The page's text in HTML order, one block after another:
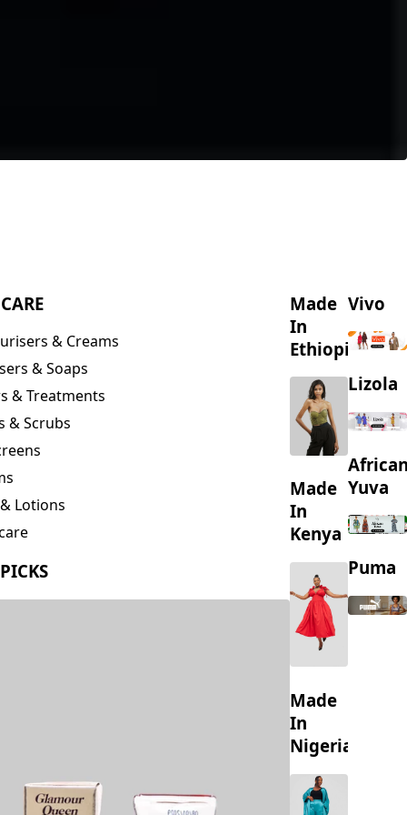
& Creams
Ethiopia
Made
Kenya
Nigeria
Lizola
Puma